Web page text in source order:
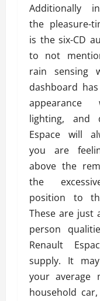
Additionally
the pleasure-
is the six-CD
to not
rain sensing
dashboard
lighting, and
Espace will
you are
above the
the
position to
These are just
person
Renault
supply. It
your average
household